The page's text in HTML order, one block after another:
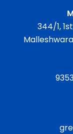
344/1,